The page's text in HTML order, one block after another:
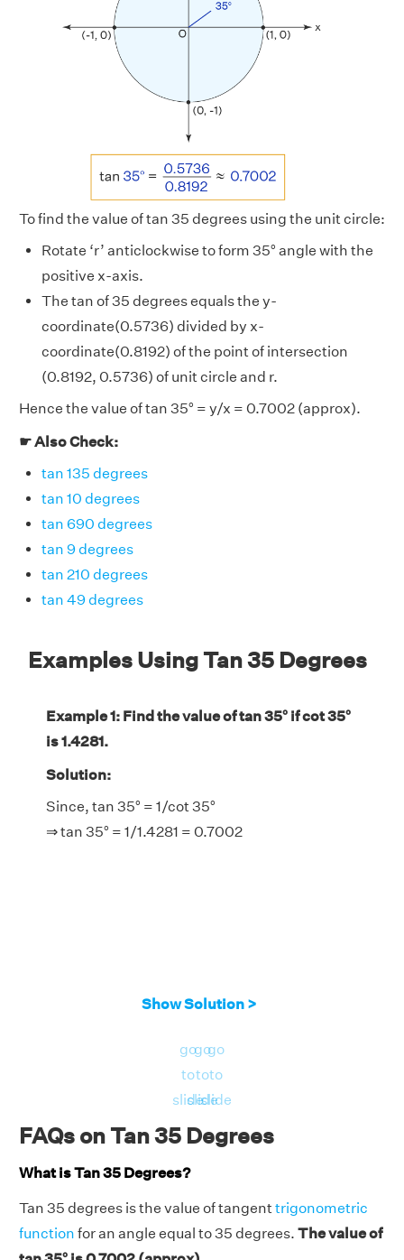
To find the value of tan 35 degrees using the unit circle:
Rotate ‘r’ anticlockwise to form 35° angle with the
positive x-axis.
The tan of 35 degrees equals the y-
coordinate(0.5736) divided by x-
coordinate(0.8192) of the point of intersection
(0.8192, 0.5736) of unit circle and r.
Hence the value of tan 35° = y/x = 0.7002 (approx).
☛ Also Check:
tan 135 degrees
tan 10 degrees
tan 690 degrees
tan 9 degrees
tan 210 degrees
tan 49 degrees
Examples Using Tan 35 Degrees
Example 1: Find the value of tan 35° if cot 35°
is 1.4281.
Solution:
Since, tan 35° = 1/cot 35°
⇒ tan 35° = 1/1.4281 = 0.7002
Show Solution >
go
to
slide
go
to
slide
go
to
slide
FAQs on Tan 35 Degrees
What is Tan 35 Degrees?
Tan 35 degrees is the value of tangent trigonometric
function for an angle equal to 35 degrees. The value of